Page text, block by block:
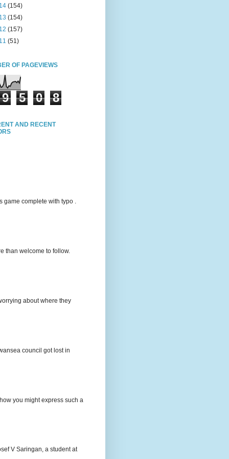
(154)
(154)
(157)
(51)
OF PAGEVIEWS
9 5 0 8
AND RECENT
game complete with typo .
than welcome to follow.
about where they
council got lost in
you might express such a
V Saringan, a student at